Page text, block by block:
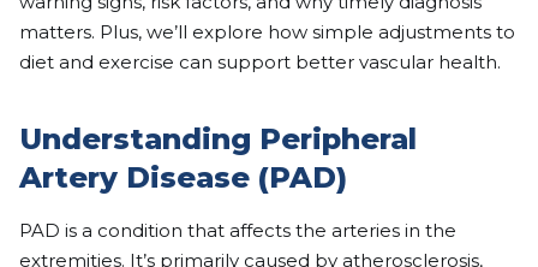
matters. Plus, we’ll explore how simple adjustments to
diet and exercise can support better vascular health.
Understanding Peripheral
Artery Disease (PAD)
PAD is a condition that affects the arteries in the
extremities. It’s primarily caused by atherosclerosis,